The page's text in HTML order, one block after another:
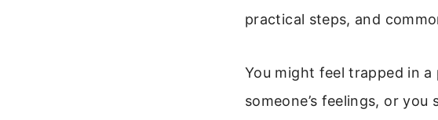
practical steps, and
You might feel trapped in
someone’s feelings, or